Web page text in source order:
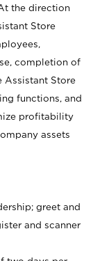
the direction
Store
completion of
Assistant Store
functions, and
profitability
assets
greet and
and scanner